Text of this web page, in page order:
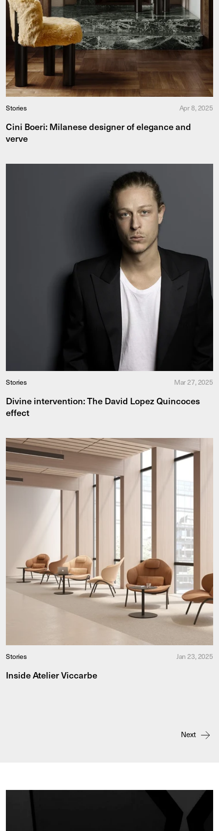
Stories Apr 8, 2025
Cini Boeri: Milanese designer of elegance and
verve
Stories Mar 27, 2025
Divine intervention: The David Lopez Quincoces
effect
Stories Jan 23, 2025
Inside Atelier Viccarbe
Next